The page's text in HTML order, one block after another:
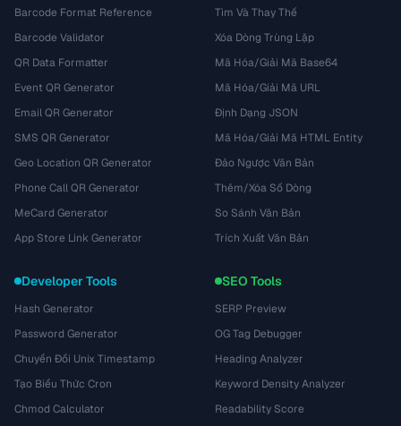
Barcode Format Reference
Barcode Validator
QR Data Formatter
Event QR Generator
Email QR Generator
SMS QR Generator
Geo Location QR Generator
Phone Call QR Generator
MeCard Generator
App Store Link Generator
Tìm Và Thay Thế
Xóa Dòng Trùng Lặp
Mã Hóa/Giải Mã Base64
Mã Hóa/Giải Mã URL
Định Dạng JSON
Mã Hóa/Giải Mã HTML Entity
Đảo Ngược Văn Bản
Thêm/Xóa Số Dòng
So Sánh Văn Bản
Trích Xuất Văn Bản
Developer Tools
Hash Generator
Password Generator
Chuyển Đổi Unix Timestamp
Tạo Biểu Thức Cron
Chmod Calculator
SEO Tools
SERP Preview
OG Tag Debugger
Heading Analyzer
Keyword Density Analyzer
Readability Score